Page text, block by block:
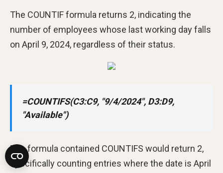
The COUNTIF formula returns 2, indicating the
number of employees whose last working day falls
on April 9, 2024, regardless of their status.
=COUNTIFS(C3:C9, "9/4/2024", D3:D9,
"Available")
The formula contained COUNTIFS would return 2,
specifically counting entries where the date is April